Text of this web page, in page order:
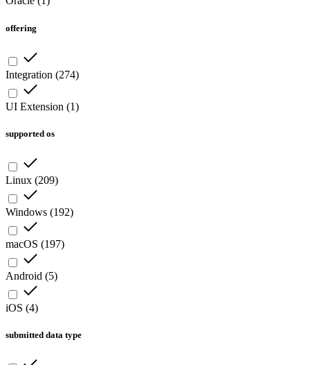
offering
Integration (274)
UI Extension (1)
supported os
Linux (209)
Windows (192)
macOS (197)
Android (5)
iOS (4)
submitted data type